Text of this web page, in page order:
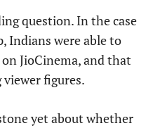
question. In the case
Indians were able to
JioCinema, and that
figures.
yet about whether